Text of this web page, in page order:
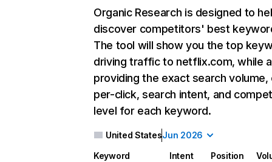
Organic Research is designed to
discover competitors' best
The tool will show you the top
driving traffic to netflix.com, while
providing the exact search
per-click, search intent, and
level for each keyword.
United StatesJun 2026
Keyword Intent Position